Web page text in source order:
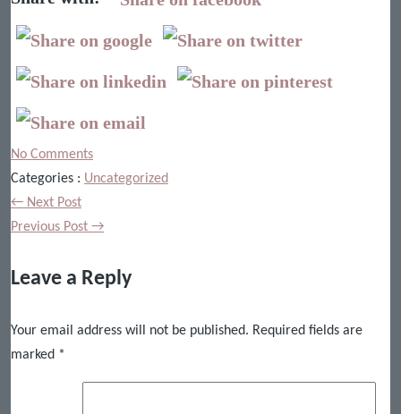
No Comments
Categories : Uncategorized
← Next Post
Previous Post →
Leave a Reply
Your email address will not be published. Required fields are
marked *